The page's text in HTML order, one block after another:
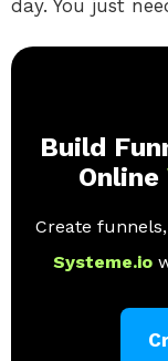
day. You just
Build
Online
Create
Systeme.io